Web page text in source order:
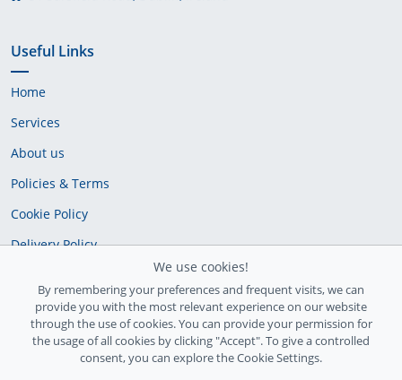
Useful Links
Home
Services
About us
Policies & Terms
Cookie Policy
Delivery Policy
We use cookies!
By remembering your preferences and frequent visits, we can
provide you with the most relevant experience on our website
through the use of cookies. You can provide your permission for
the usage of all cookies by clicking "Accept". To give a controlled
consent, you can explore the Cookie Settings.